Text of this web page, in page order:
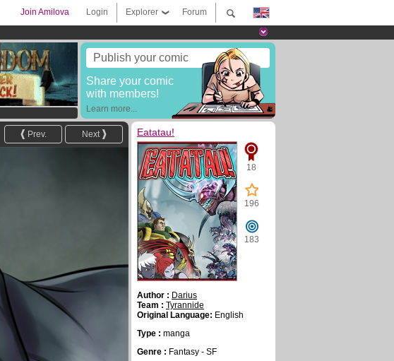
Forum
Explorer
Login
Join Amilova
Publish your comic
Share your comic
with members!
Learn more...
Next
Prev. Eatatau!
18
196
183
Author : Darius
Team : Tyrannide
Original Language: English
Type : manga
Genre : Fantasy - SF